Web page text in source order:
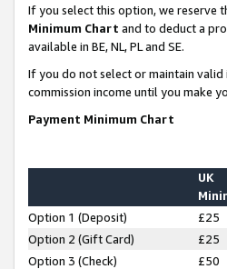
If you select this option, we reserve
Minimum Chart and to deduct a
available in BE, NL, PL and SE.
If you do not select or maintain
commission income until you make
Payment Minimum Chart
UK
Option 1 (Deposit) £25
Option 2 (Gift Card)
£25
Option 3 (Check)
£50